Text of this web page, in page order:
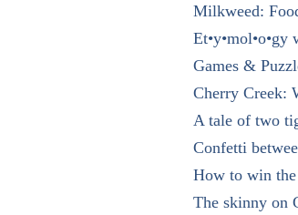
Milkweed:
Games &
Cherry Creek:
A tale of two
Confetti
How to win the
The skinny on